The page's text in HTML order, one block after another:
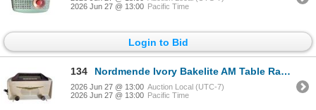
2026 Jun 27 @ 13:00 Pacific Time
Login to Bid
134 Nordmende Ivory Bakelite AM Table Radio with Gold Boomerang Accent
2026 Jun 27 @ 13:00 Auction Local (UTC-7)
2026 Jun 27 @ 13:00 Pacific Time